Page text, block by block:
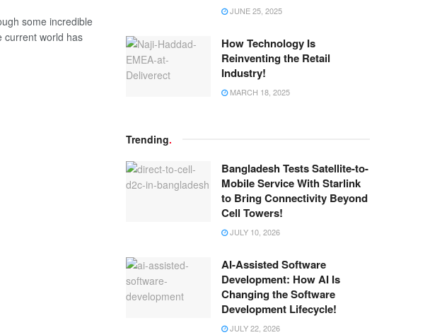
some incredible
current world has
JUNE 25, 2025
How Technology Is
Reinventing the Retail
Industry!
MARCH 18, 2025
Trending.
Bangladesh Tests Satellite-to-
Mobile Service With Starlink
to Bring Connectivity Beyond
Cell Towers!
JULY 10, 2026
AI-Assisted Software
Development: How AI Is
Changing the Software
Development Lifecycle!
JULY 22, 2026